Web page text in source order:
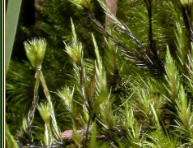
All Locations
Enter Coordinates
Plant Elevation
Observation Time Now